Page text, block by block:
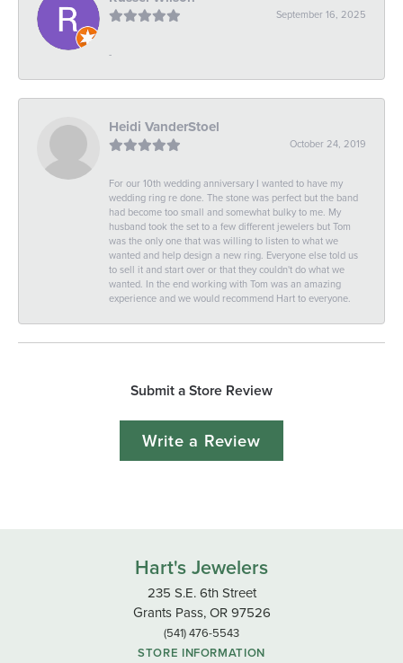
September 16, 2025
-
Heidi VanderStoel
October 24, 2019
For our 10th wedding anniversary I wanted to have my
wedding ring re done. The stone was perfect but the band
had become too small and somewhat bulky to me. My
husband took the set to a few different jewelers but Tom
was the only one that was willing to listen to what we
wanted and help design a new ring. Everyone else told us
to sell it and start over or that they couldn't do what we
wanted. In the end working with Tom was an amazing
experience and we would recommend Hart to everyone.
Submit a Store Review
Write a Review
Hart's Jewelers
235 S.E. 6th Street
Grants Pass, OR 97526
(541) 476-5543
STORE INFORMATION